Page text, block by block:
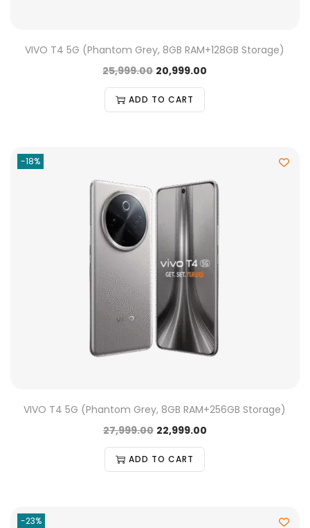
VIVO T4 5G (Phantom Grey, 8GB RAM+128GB Storage)
25,999.00 20,999.00
ADD TO CART
-18%
VIVO T4 5G (Phantom Grey, 8GB RAM+256GB Storage)
27,999.00 22,999.00
ADD TO CART
-23%